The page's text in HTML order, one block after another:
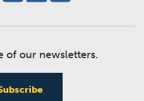
of our newsletters.